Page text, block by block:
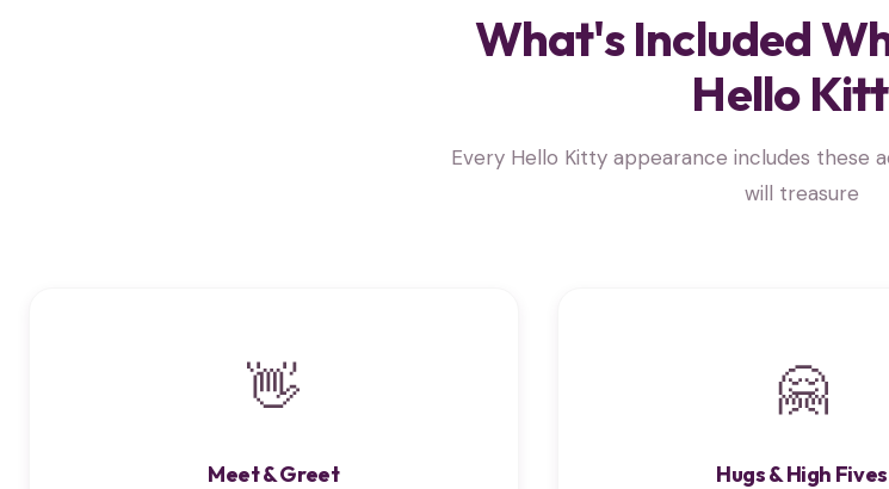
What's Included
Hello
Every Hello Kitty appearance includes these
will treasure
👋
Meet & Greet
🤗
Hugs & High Fives